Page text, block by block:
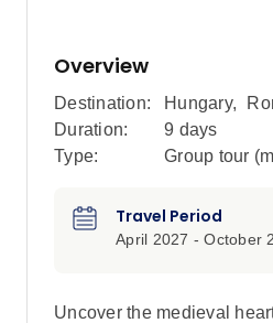
Overview
Destination: Hungary,
Duration:
9 days
Type:
Group tour
Travel Period
April 2027 - October
Uncover the medieval